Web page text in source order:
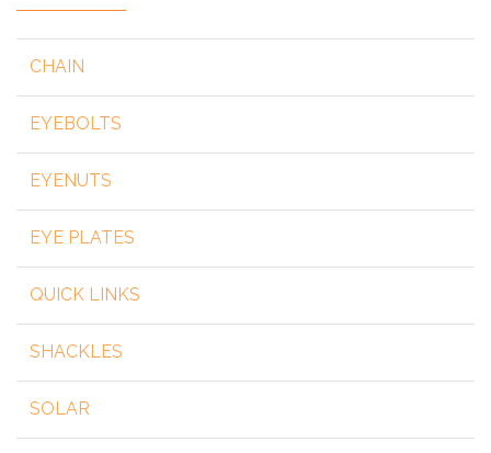
CHAIN
EYEBOLTS
EYENUTS
EYE PLATES
QUICK LINKS
SHACKLES
SOLAR